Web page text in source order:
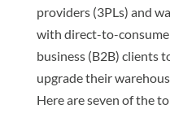
providers (3PLs) and
with direct-to-
business (B2B) clients
upgrade their
Here are seven of the